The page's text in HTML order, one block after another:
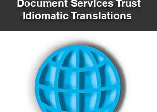
Document Services Trust
Idiomatic Translations